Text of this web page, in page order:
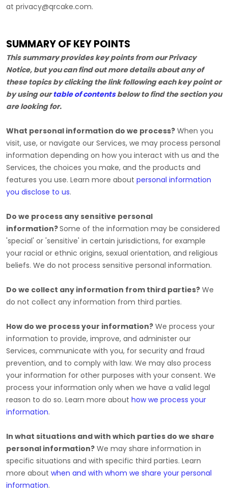
at privacy@qrcake.com.
SUMMARY OF KEY POINTS
This summary provides key points from our Privacy
Notice, but you can find out more details about any of
these topics by clicking the link following each key point or
by using ourtable of contentsbelow to find the section you
are looking for.
What personal information do we process? When you
visit, use, or navigate our Services, we may process personal
information depending on how you interact with us and the
Services, the choices you make, and the products and
features you use. Learn more about personal information
you disclose to us.
Do we process any sensitive personal
information?Some of the information may be considered
'special' or 'sensitive' in certain jurisdictions, for example
your racial or ethnic origins, sexual orientation, and religious
beliefs. We do not process sensitive personal information.
Do we collect any information from third parties? We
do not collect any information from third parties.
How do we process your information? We process your
information to provide, improve, and administer our
Services, communicate with you, for security and fraud
prevention, and to comply with law. We may also process
your information for other purposes with your consent. We
process your information only when we have a valid legal
reason to do so. Learn more about how we process your
information.
In what situations and with which parties do we share
personal information? We may share information in
specific situations and with specific third parties. Learn
more about when and with whom we share your personal
information.